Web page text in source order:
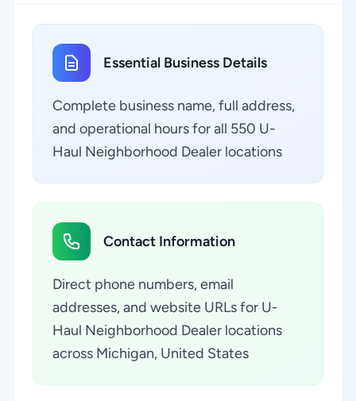
Essential Business Details
Complete business name, full address,
and operational hours for all 550 U-
Haul Neighborhood Dealer locations
Contact Information
Direct phone numbers, email
addresses, and website URLs for U-
Haul Neighborhood Dealer locations
across Michigan, United States